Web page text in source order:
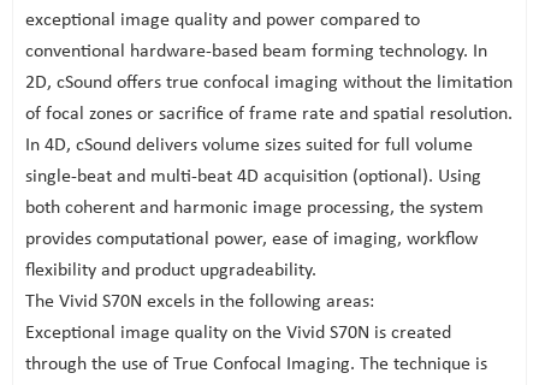
exceptional image quality and power compared to
conventional hardware-based beam forming technology. In
2D, cSound offers true confocal imaging without the limitation
of focal zones or sacrifice of frame rate and spatial resolution.
In 4D, cSound delivers volume sizes suited for full volume
single-beat and multi-beat 4D acquisition (optional). Using
both coherent and harmonic image processing, the system
provides computational power, ease of imaging, workflow
flexibility and product upgradeability.
The Vivid S70N excels in the following areas:
Exceptional image quality on the Vivid S70N is created
through the use of True Confocal Imaging. The technique is